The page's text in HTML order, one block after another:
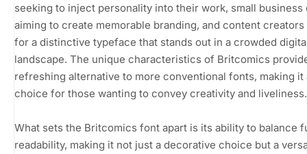
seeking to inject personality into their work, small business
aiming to create memorable branding, and content
for a distinctive typeface that stands out in a crowded
landscape. The unique characteristics of Britcomics
refreshing alternative to more conventional fonts, making it
choice for those wanting to convey creativity and liveliness.
What sets the Britcomics font apart is its ability to balance
readability, making it not just a decorative choice but a